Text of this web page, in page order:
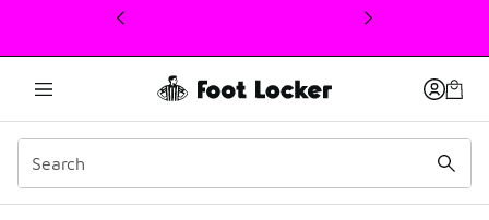
This link will open in a new window